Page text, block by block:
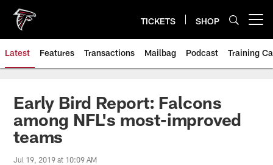
main
content
TICKETS SHOP
Latest Features Transactions Mailbag Podcast Training
Early Bird Report: Falcons
among NFL's most-improved
teams
Jul 19, 2019 at 10:09 AM